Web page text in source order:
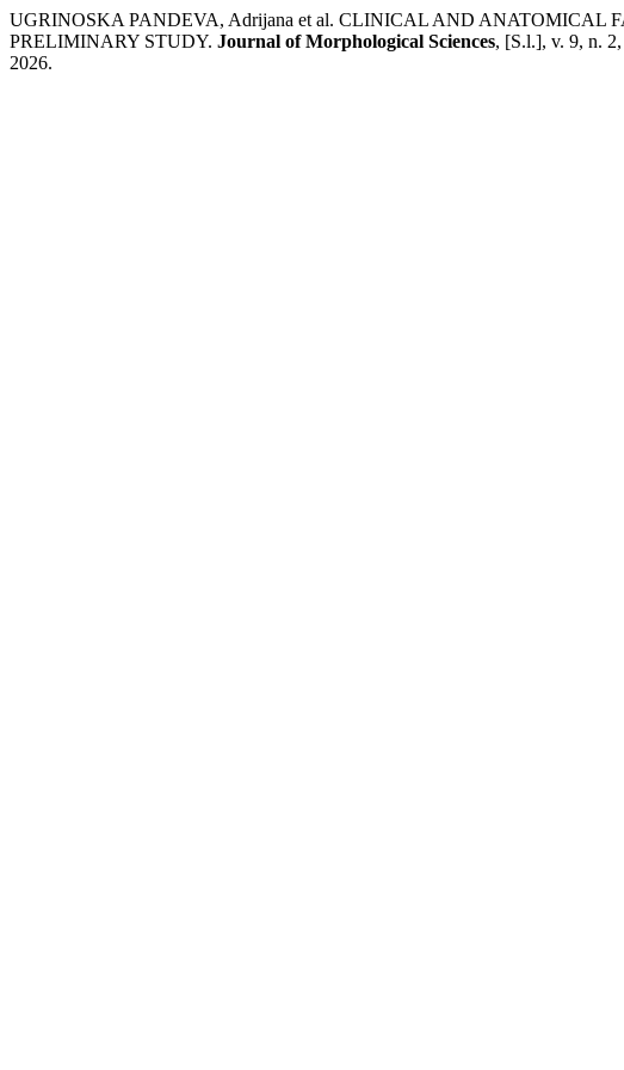
UGRINOSKA PANDEVA, Adrijana et al. CLINICAL AND ANATOMICAL
PRELIMINARY STUDY. Journal of Morphological Sciences, [S.l.], v. 9, n.
2026.